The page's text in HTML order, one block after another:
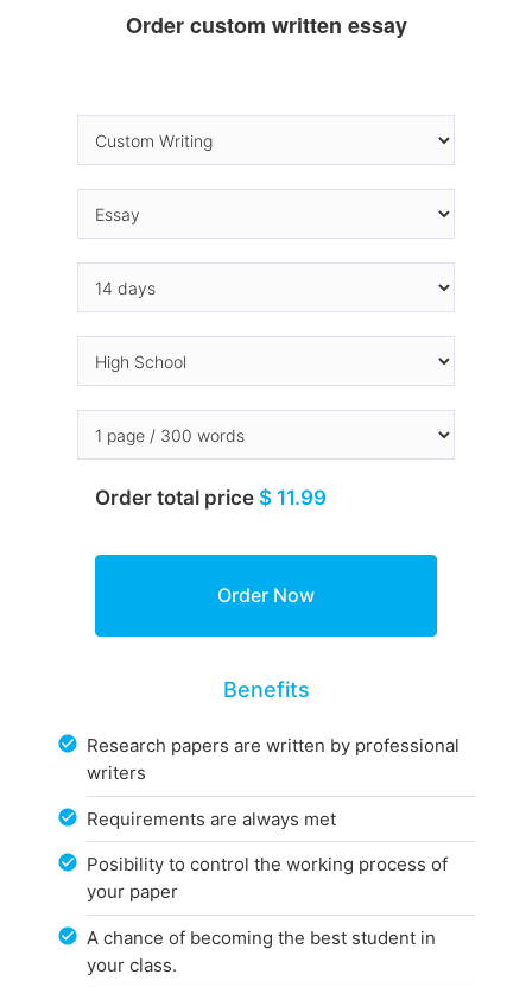
Order custom written essay
Order total price $ 11.99
Benefits
Research papers are written by professional
writers
Requirements are always met
Posibility to control the working process of
your paper
A chance of becoming the best student in
your class.